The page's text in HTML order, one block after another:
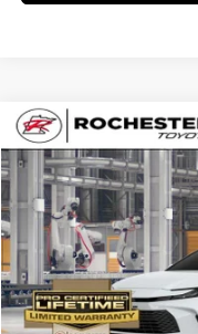
2026Toyota CamryLE
Rochester Toyota
VIN:4T1DBADK3TU35A751
In Production
Compare Vehicle